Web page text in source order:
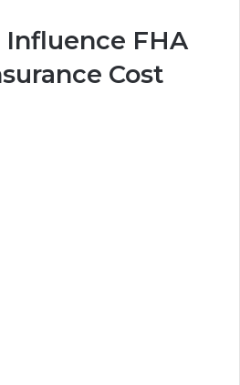
FHA
Cost